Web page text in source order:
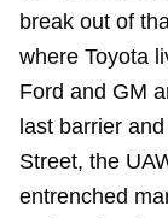
break out of
where Toyota
Ford and GM
last barrier
Street, the
entrenched